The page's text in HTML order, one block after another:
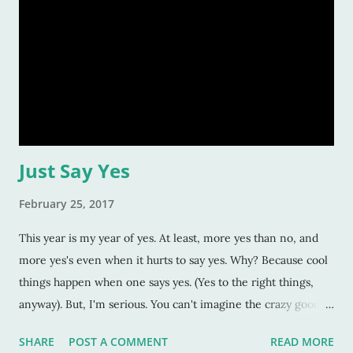
Just Say Yes
February 25, 2017
This year is my year of yes. At least, more yes than no, and
more yes's even when it hurts to say yes. Why? Because cool
things happen when one says yes. (Yes to the right things,
anyway). But, I'm serious. You can't imagine the crazy good
point: We went to the California Auto Museum here in
SHARE POST A COMMENT READ MORE